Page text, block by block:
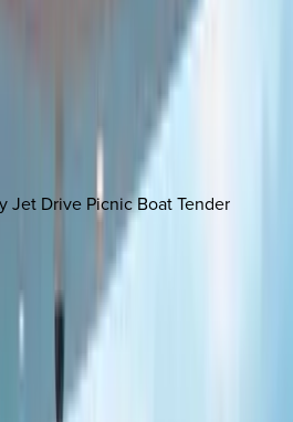
Jet Drive Picnic Boat Tender